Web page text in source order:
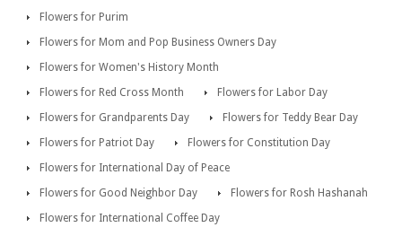
Flowers for Purim
Flowers for Mom and Pop Business Owners Day
Flowers for Women's History Month
Flowers for Red Cross Month
Flowers for Labor Day
Flowers for Grandparents Day
Flowers for Teddy Bear Day
Flowers for Patriot Day
Flowers for Constitution Day
Flowers for International Day of Peace
Flowers for Good Neighbor Day
Flowers for Rosh Hashanah
Flowers for International Coffee Day